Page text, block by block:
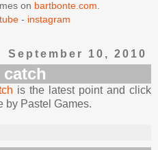
on bartbonte.com.
- instagram
September 10, 2010
is the latest point and click
by Pastel Games.